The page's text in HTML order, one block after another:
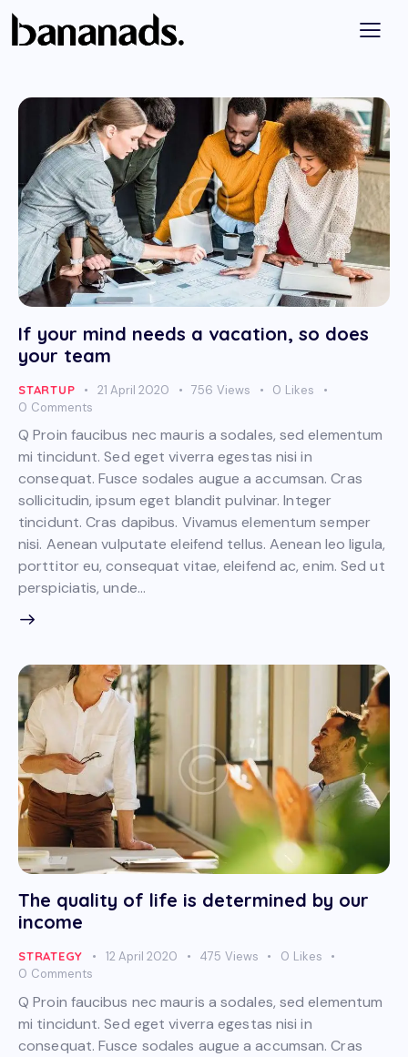
If your mind needs a vacation, so does
your team
STARTUP 21 April 2020 756 Views 0 Likes
0 Comments
Q Proin faucibus nec mauris a sodales, sed elementum
mi tincidunt. Sed eget viverra egestas nisi in
consequat. Fusce sodales augue a accumsan. Cras
sollicitudin, ipsum eget blandit pulvinar. Integer
tincidunt. Cras dapibus. Vivamus elementum semper
nisi. Aenean vulputate eleifend tellus. Aenean leo ligula,
porttitor eu, consequat vitae, eleifend ac, enim. Sed ut
perspiciatis, unde…
The quality of life is determined by our
income
STRATEGY 12 April 2020 475 Views 0 Likes
0 Comments
Q Proin faucibus nec mauris a sodales, sed elementum
mi tincidunt. Sed eget viverra egestas nisi in
consequat. Fusce sodales augue a accumsan. Cras